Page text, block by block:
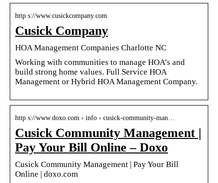
http s://www.cusickcompany.com
Cusick Company
HOA Management Companies Charlotte NC
Working with communities to manage HOA’s and
build strong home values. Full Service HOA
Management or Hybrid HOA Management Company.
http s://www.doxo.com › info › cusick-community-man…
Cusick Community Management |
Pay Your Bill Online – Doxo
Cusick Community Management | Pay Your Bill
Online | doxo.com